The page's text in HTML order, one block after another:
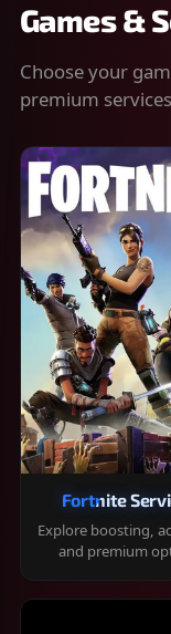
Games &
Choose your
premium
Fortnite
Explore boosting,
and premium